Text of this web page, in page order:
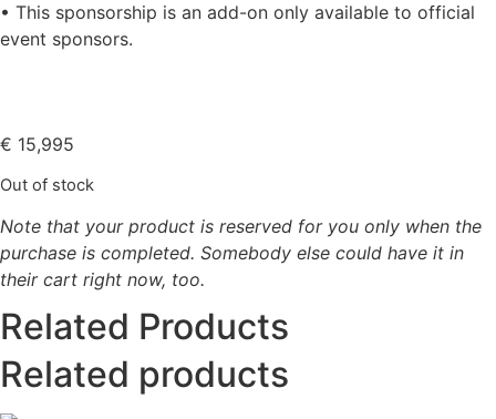
• This sponsorship is an add-on only available to official
event sponsors.
€ 15,995
Out of stock
Note that your product is reserved for you only when the
purchase is completed. Somebody else could have it in
their cart right now, too.
Related Products
Related products